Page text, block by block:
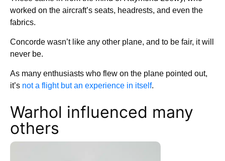
worked on the aircraft’s seats, headrests, and even the
fabrics.
Concorde wasn’t like any other plane, and to be fair, it will
never be.
As many enthusiasts who flew on the plane pointed out,
it’s not a flight but an experience in itself.
Warhol influenced many
others